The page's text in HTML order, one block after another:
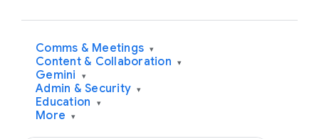
Comms & Meetings ▾
Content & Collaboration ▾
Gemini ▾
Admin & Security ▾
Education ▾
More ▾